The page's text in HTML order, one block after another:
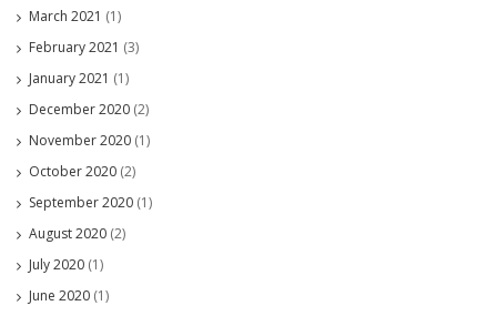
March 2021 (1)
February 2021 (3)
January 2021 (1)
December 2020 (2)
November 2020 (1)
October 2020 (2)
September 2020 (1)
August 2020 (2)
July 2020 (1)
June 2020 (1)